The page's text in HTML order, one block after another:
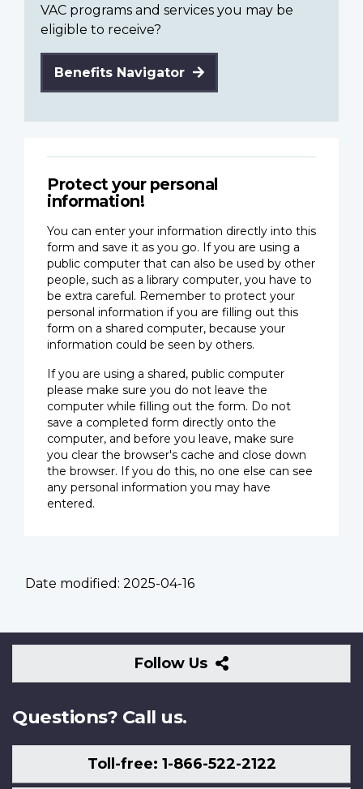
VAC programs and services you may be
eligible to receive?
Benefits Navigator
Protect your personal
information!
You can enter your information directly into this
form and save it as you go. If you are using a
public computer that can also be used by other
people, such as a library computer, you have to
be extra careful. Remember to protect your
personal information if you are filling out this
form on a shared computer, because your
information could be seen by others.
If you are using a shared, public computer
please make sure you do not leave the
computer while filling out the form. Do not
save a completed form directly onto the
computer, and before you leave, make sure
you clear the browser's cache and close down
the browser. If you do this, no one else can see
any personal information you may have
entered.
Date modified: 2025-04-16
Follow Us
Follow
Us
Questions? Call us.
Toll-free: 1-866-522-2122